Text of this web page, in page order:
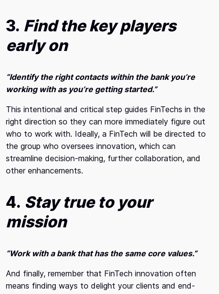
3. Find the key players
early on
“Identify the right contacts within the bank you’re
working with as you’re getting started.”
This intentional and critical step guides FinTechs in the
right direction so they can more immediately figure out
who to work with. Ideally, a FinTech will be directed to
the group who oversees innovation, which can
streamline decision-making, further collaboration, and
other enhancements.
4. Stay true to your
mission
“Work with a bank that has the same core values.”
And finally, remember that FinTech innovation often
means finding ways to delight your clients and end-